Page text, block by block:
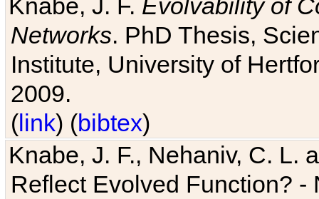
Knabe, J. F. Evolvability of
Networks. PhD Thesis,
Institute, University of
2009.
(link) (bibtex)
Knabe, J. F., Nehaniv, C. L.
Reflect Evolved Function?